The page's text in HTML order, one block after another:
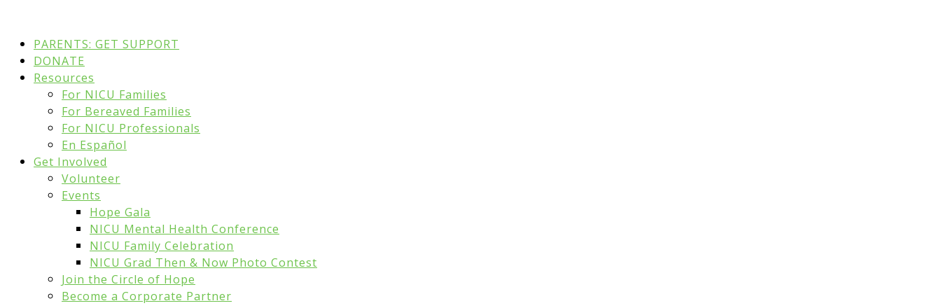
PARENTS: GET SUPPORT
DONATE
Resources
For NICU Families
For Bereaved Families
For NICU Professionals
En Español
Get Involved
Volunteer
Events
Hope Gala
NICU Mental Health Conference
NICU Family Celebration
NICU Grad Then & Now Photo Contest
Join the Circle of Hope
Become a Corporate Partner